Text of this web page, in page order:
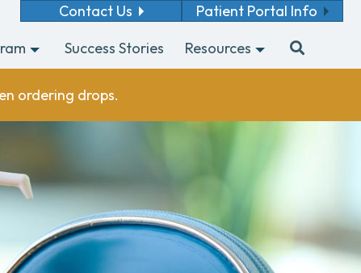
Contact Us
Patient Portal Info
Success Stories Resources
ordering drops.